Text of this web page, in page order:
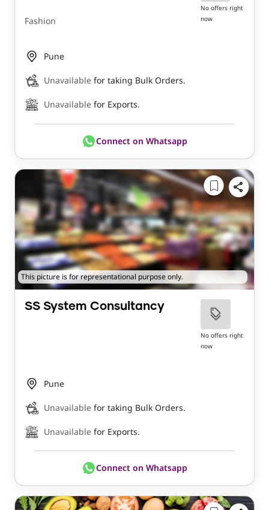
Fashion
No offers right
now
Pune
Unavailable for taking Bulk Orders.
Unavailable for Exports.
Connect on Whatsapp
This picture is for representational purpose only.
SS System Consultancy
No offers right
now
Pune
Unavailable for taking Bulk Orders.
Unavailable for Exports.
Connect on Whatsapp